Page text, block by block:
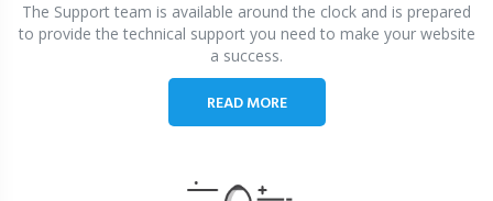
The Support team is available around the clock and is prepared
to provide the technical support you need to make your website
a success.
READ MORE